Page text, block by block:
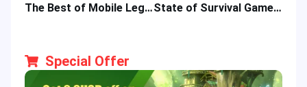
The Best of Mobile Legends Epic Skins: Your MLBB Heroes Deserve a Glow-Up State of Survival Game Tips to Maximize Resource Farming
Special Offer